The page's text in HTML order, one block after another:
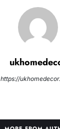
https://